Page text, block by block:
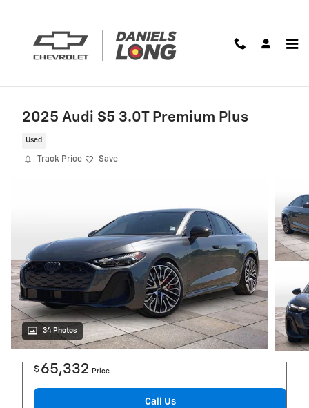
2025 Audi S5 3.0T Premium Plus
Used
Track Price Save
34 Photos
$ 65,332 Price
Call Us